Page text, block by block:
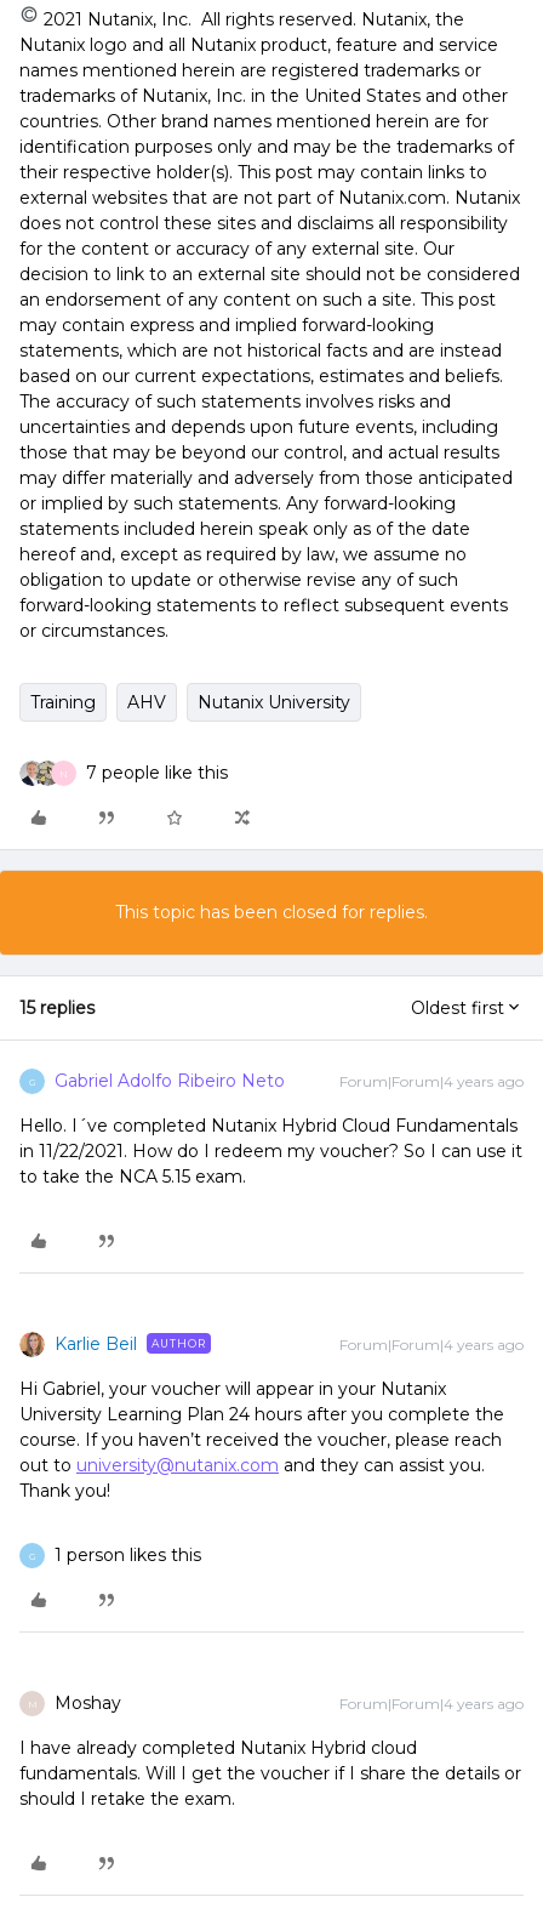
️ 2021 Nutanix, Inc. All rights reserved. Nutanix, the
Nutanix logo and all Nutanix product, feature and service
names mentioned herein are registered trademarks or
trademarks of Nutanix, Inc. in the United States and other
countries. Other brand names mentioned herein are for
identification purposes only and may be the trademarks of
their respective holder(s). This post may contain links to
external websites that are not part of Nutanix.com. Nutanix
does not control these sites and disclaims all responsibility
for the content or accuracy of any external site. Our
decision to link to an external site should not be considered
an endorsement of any content on such a site. This post
may contain express and implied forward-looking
statements, which are not historical facts and are instead
based on our current expectations, estimates and beliefs.
The accuracy of such statements involves risks and
uncertainties and depends upon future events, including
those that may be beyond our control, and actual results
may differ materially and adversely from those anticipated
or implied by such statements. Any forward-looking
statements included herein speak only as of the date
hereof and, except as required by law, we assume no
obligation to update or otherwise revise any of such
forward-looking statements to reflect subsequent events
or circumstances.
Training AHV Nutanix University
N 7 people like this
This topic has been closed for replies.
15 replies Oldest first
G Gabriel Adolfo Ribeiro Neto Forum|Forum|4 years ago
Hello. I´ve completed Nutanix Hybrid Cloud Fundamentals
in 11/22/2021. How do I redeem my voucher? So I can use it
to take the NCA 5.15 exam.
Karlie Beil AUTHOR Forum|Forum|4 years ago
Hi Gabriel, your voucher will appear in your Nutanix
University Learning Plan 24 hours after you complete the
course. If you haven’t received the voucher, please reach
out to university@nutanix.com and they can assist you.
Thank you!
G 1 person likes this
M Moshay Forum|Forum|4 years ago
I have already completed Nutanix Hybrid cloud
fundamentals. Will I get the voucher if I share the details or
should I retake the exam.